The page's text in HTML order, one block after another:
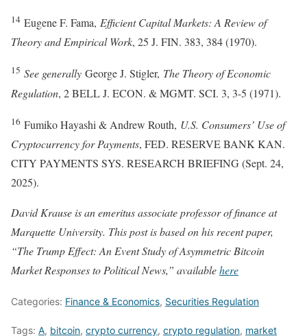
14 Eugene F. Fama, Efficient Capital Markets: A Review of
Theory and Empirical Work, 25 J. FIN. 383, 384 (1970).
15 See generally George J. Stigler, The Theory of Economic
Regulation, 2 BELL J. ECON. & MGMT. SCI. 3, 3-5 (1971).
16 Fumiko Hayashi & Andrew Routh, U.S. Consumers’ Use of
Cryptocurrency for Payments, FED. RESERVE BANK KAN.
CITY PAYMENTS SYS. RESEARCH BRIEFING (Sept. 24,
2025).
David Krause is an emeritus associate professor of finance at
Marquette University. This post is based on his recent paper,
“The Trump Effect: An Event Study of Asymmetric Bitcoin
Market Responses to Political News,” availablehere
Categories: Finance & Economics, Securities Regulation
Tags: A, bitcoin, crypto currency, crypto regulation, market